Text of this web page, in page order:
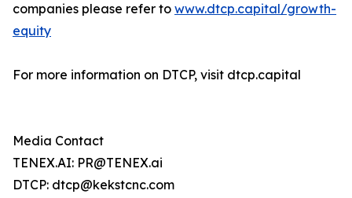
companies please refer to www.dtcp.capital/growth-
equity
For more information on DTCP, visit dtcp.capital
Media Contact
TENEX.AI: PR@TENEX.ai
DTCP: dtcp@kekstcnc.com